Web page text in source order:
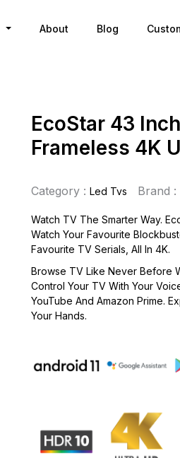
About Blog
EcoStar 43
Frameless 4K
Category : Led Tvs Brand :
Watch TV The Smarter Way.
Watch Your Favourite
Favourite TV Serials, All In 4K.
Browse TV Like Never Before
Control Your TV With Your
YouTube And Amazon Prime.
Your Hands.